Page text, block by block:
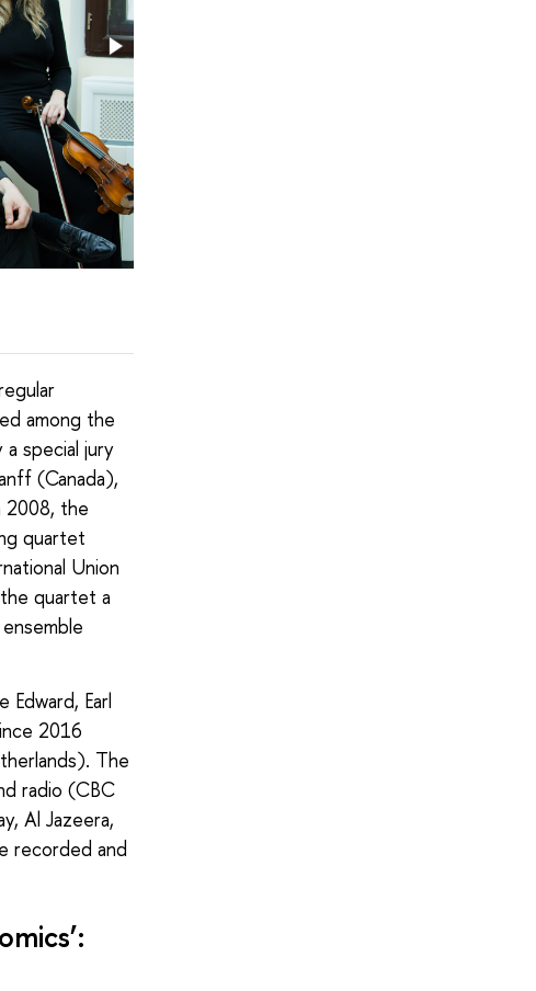
among the
special jury
(Canada),
2008, the
quartet
Union
quartet a
Earl
2016
The
radio (CBC
Al Jazeera,
recorded and